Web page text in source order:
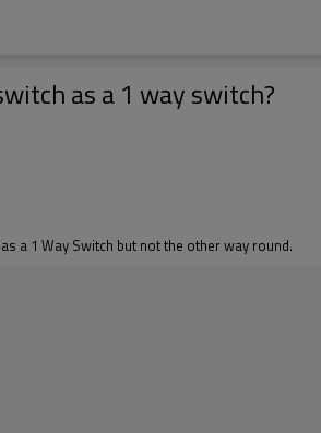
as a 1 way switch?
a 1 Way Switch but not the other way round.